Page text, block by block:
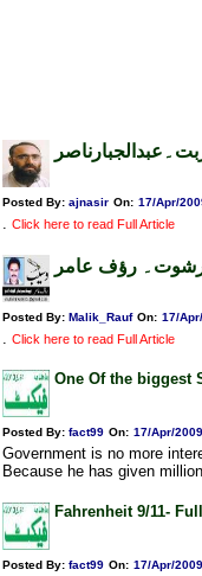
Posted By: ajnasir On: 17/Apr/
. Click here to read Full Article
رشوت۔ رؤف عامر
Posted By: Malik_Rauf On: 17/
. Click here to read Full Article
One Of the biggest
Posted By: fact99 On: 17/Apr/2009
Government is no more
Because he has given
Fahrenheit 9/11-
Posted By: fact99 On: 17/Apr/2009